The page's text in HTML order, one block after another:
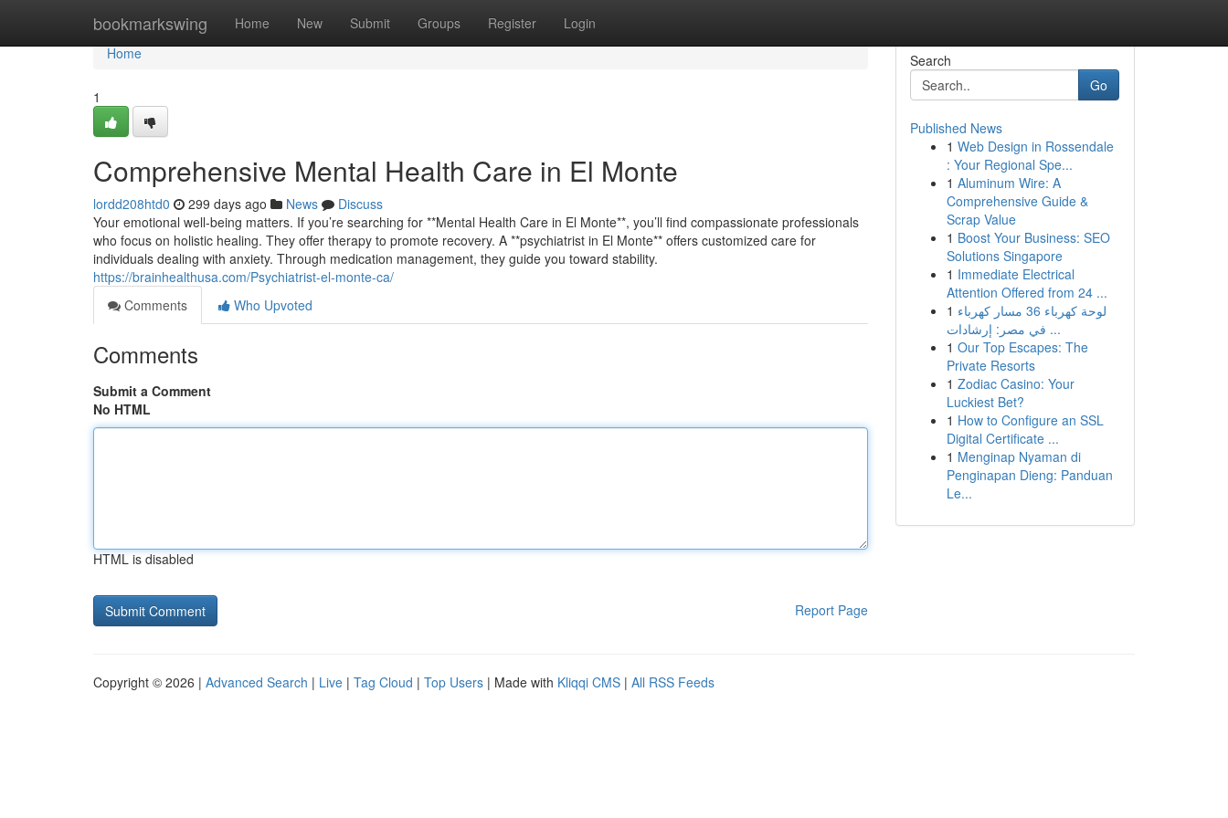
bookmarkswing Home New Submit Groups Register Login
Home
Home
1
Comprehensive Mental Health Care in El Monte
lordd208htd0 299 days ago News
Discuss
Your emotional well-being matters. If you’re searching for **Mental Health Care in El Monte**, you’ll find compassionate professionals
who focus on holistic healing. They offer therapy to promote recovery. A **psychiatrist in El Monte** offers customized care for
individuals dealing with anxiety. Through medication management, they guide you toward stability.
https://brainhealthusa.com/Psychiatrist-el-monte-ca/
Comments
Who Upvoted
Comments
Submit a Comment
No HTML
HTML is disabled
Report Page
Search
Go
Published News
1 Web Design in Rossendale
: Your Regional Spe...
1 Aluminum Wire: A
Comprehensive Guide &
Scrap Value
1 Boost Your Business: SEO
Solutions Singapore
1 Immediate Electrical
Attention Offered from 24 ...
1 لوحة كهرباء 36 مسار كهرباء
في مصر: إرشادات ...
1 Our Top Escapes: The
Private Resorts
1 Zodiac Casino: Your
Luckiest Bet?
1 How to Configure an SSL
Digital Certificate ...
1 Menginap Nyaman di
Penginapan Dieng: Panduan
Le...
Copyright © 2026 | Advanced Search | Live | Tag Cloud | Top Users | Made with Kliqqi CMS | All RSS Feeds